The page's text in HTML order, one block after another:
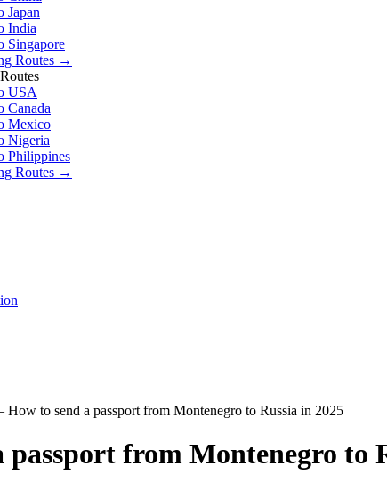
Japan
India
Singapore
Routes →
USA
Canada
Mexico
Nigeria
Philippines
Routes →
How to send a passport from Montenegro to Russia in 2025
passport from Montenegro to